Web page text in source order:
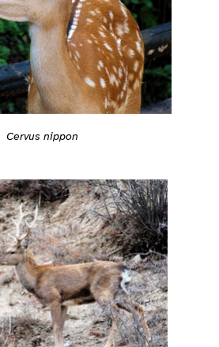
Cervus nippon